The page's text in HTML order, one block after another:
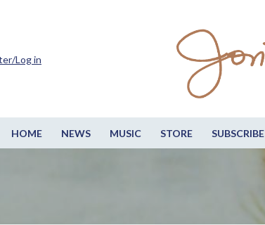
HOME NEWS MUSIC STORE SUBSCRIBE
Log in